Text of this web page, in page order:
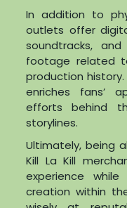
In addition to
outlets offer
soundtracks,
footage related
production
enriches fans’
efforts behind
storylines.
Ultimately, being
Kill La Kill
experience
creation within